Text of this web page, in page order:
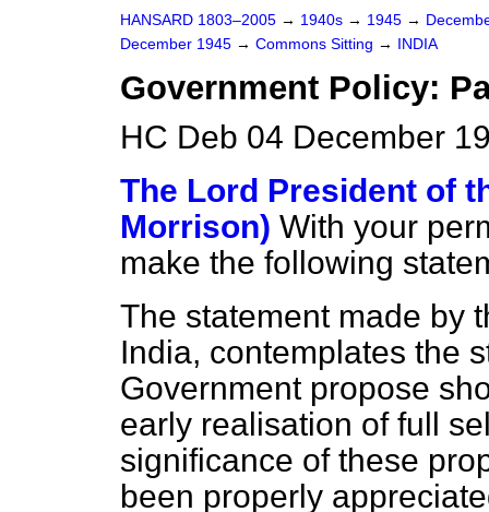
HANSARD 1803–2005 → 1940s → 1945 →
December 1945 → Commons Sitting → INDIA
Government Policy:
HC Deb 04 December
The Lord President of
Morrison) With your
make the following
The statement made by
India, contemplates the
Government propose
early realisation of full
significance of these
been properly